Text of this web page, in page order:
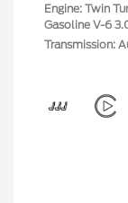
Engine: Twin
Gasoline V-6
Transmission: